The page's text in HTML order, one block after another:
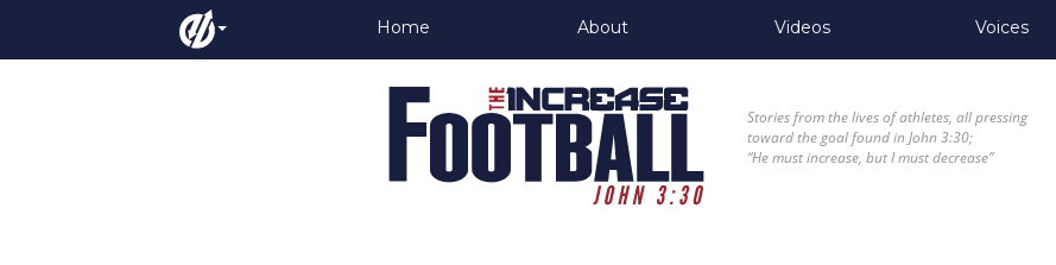
Home About Videos Voices
Stories from the lives of athletes, all pressing
toward the goal found in John 3:30;
“He must increase, but I must decrease”